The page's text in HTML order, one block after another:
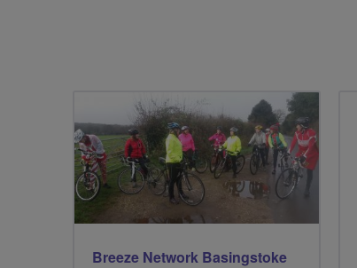
Breeze Network Basingstoke